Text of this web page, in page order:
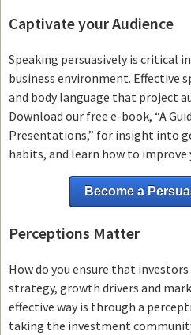
Captivate your Audience
Speaking persuasively is critical
business environment. Effective
and body language that project
Download our free e-book, “A
Presentations,” for insight into
habits, and learn how to improve
Become a
Perceptions Matter
How do you ensure that
strategy, growth drivers and
effective way is through a
taking the investment